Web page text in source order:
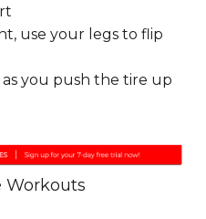
use your legs to flip
you push the tire up
Workouts